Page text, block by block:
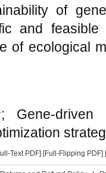
of
and
of ecological
; Gene-driven
Text PDF] [Full-Flipping PDF]